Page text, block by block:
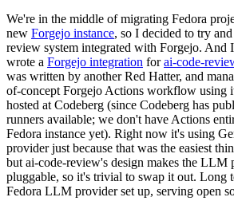
We're in the middle of migrating Fedora
new Forgejo instance, so I decided to try
review system integrated with Forgejo. And I
wrote a Forgejo integration forai-code-
was written by another Red Hatter, and
of-concept Forgejo Actions workflow using
hosted at Codeberg (since Codeberg has
runners available; we don't have Actions
Fedora instance yet). Right now it's using
provider just because that was the easiest
but ai-code-review's design makes the LLM
pluggable, so it's trivial to swap it out. Long
Fedora LLM provider set up, serving open